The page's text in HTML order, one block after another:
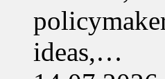
ideas,…